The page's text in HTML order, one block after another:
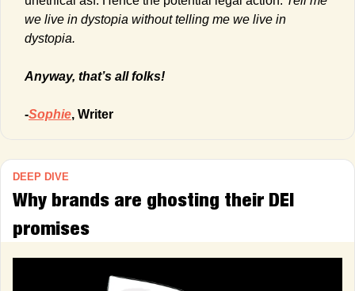
we live in dystopia without telling me we live in
dystopia.
Anyway, that’s all folks!
-Sophie, Writer
DEEP DIVE
Why brands are ghosting their DEI
promises